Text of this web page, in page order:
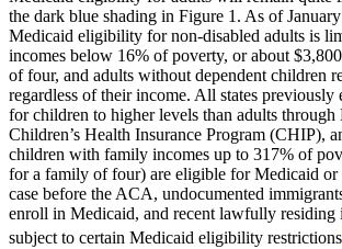
the dark blue shading in Figure 1. As of
Medicaid eligibility for non-disabled adults is
incomes below 16% of poverty, or about
of four, and adults without dependent children
regardless of their income. All states
for children to higher levels than adults through
Children’s Health Insurance Program (CHIP),
children with family incomes up to 317% of
for a family of four) are eligible for Medicaid or
case before the ACA, undocumented
enroll in Medicaid, and recent lawfully residing
subject to certain Medicaid eligibility